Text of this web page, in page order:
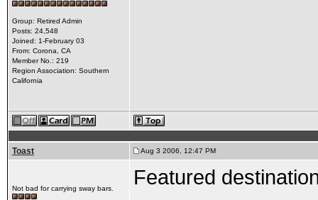
Group: Retired Admin
Posts: 24,548
Joined: 1-February 03
From: Corona, CA
Member No.: 219
Region Association: Southern
California
Toast Aug 3 2006, 12:47 PM
Not bad for carrying sway bars. Featured